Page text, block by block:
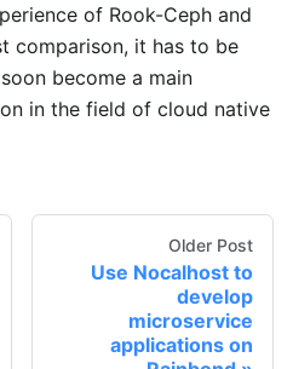
of Rook-Ceph and
comparison, it has to be
become a main
in the field of cloud native
Older Post
Use Nocalhost to
develop
microservice
applications on